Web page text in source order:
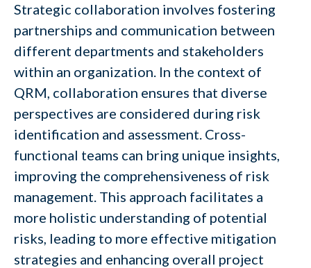
Strategic collaboration involves fostering
partnerships and communication between
different departments and stakeholders
within an organization. In the context of
QRM, collaboration ensures that diverse
perspectives are considered during risk
identification and assessment. Cross-
functional teams can bring unique insights,
improving the comprehensiveness of risk
management. This approach facilitates a
more holistic understanding of potential
risks, leading to more effective mitigation
strategies and enhancing overall project